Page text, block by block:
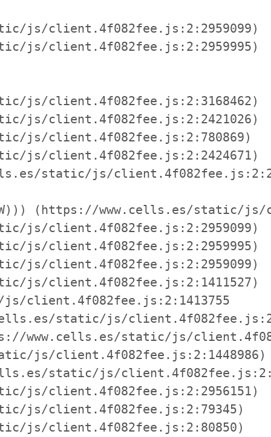
js/client.4f082fee.js:2:2959099)
js/client.4f082fee.js:2:2959995)
js/client.4f082fee.js:2:3168462)
js/client.4f082fee.js:2:2421026)
js/client.4f082fee.js:2:780869)
js/client.4f082fee.js:2:2424671)
static/js/
(https://www.cells.es/static/
js/client.4f082fee.js:2:2959099)
js/client.4f082fee.js:2:2959995)
js/client.4f082fee.js:2:2959099)
js/client.4f082fee.js:2:1411527)
client.4f082fee.js:2:1413755
static/js/
www.cells.es/static/js/
js/client.4f082fee.js:2:1448986)
static/js/
js/client.4f082fee.js:2:2956151)
js/client.4f082fee.js:2:79345)
js/client.4f082fee.js:2:80850)